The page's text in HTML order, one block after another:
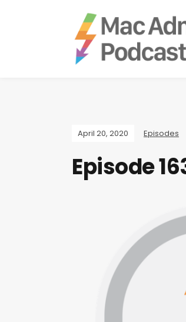
April 20, 2020 Episodes
Episode